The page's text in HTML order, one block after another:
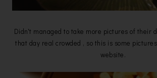
Didn't managed to take more pictures of their
that day real crowded , so this is some
website.